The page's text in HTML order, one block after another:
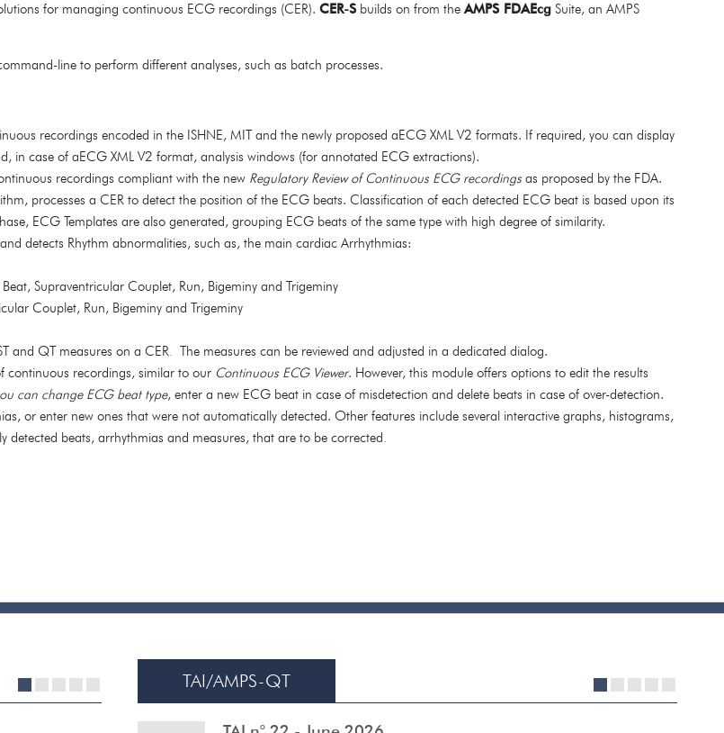
for managing continuous ECG recordings (CER). CER-Sbuilds on from the AMPS FDAEcg Suite, an AMPS
line to perform different analyses, such as batch processes.
recordings encoded in the ISHNE, MIT and the newly proposed aECG XML V2 formats. If required, you can display
case of aECG XML V2 format, analysis windows (for annotated ECG extractions).
recordings compliant with the new Regulatory Review of Continuous ECG recordings as proposed by the FDA.
processes a CER to detect the position of the ECG beats. Classification of each detected ECG beat is based upon its
ECG Templates are also generated, grouping ECG beats of the same type with high degree of similarity.
detects Rhythm abnormalities, such as, the main cardiac Arrhythmias:
Supraventricular Couplet, Run, Bigeminy and Trigeminy
Couplet, Run, Bigeminy and Trigeminy
and QT measures on a CER. The measures can be reviewed and adjusted in a dedicated dialog.
continuous recordings, similar to our Continuous ECG Viewer. However, this module offers options to edit the results
can change ECG beat type, enter a new ECG beat in case of misdetection and delete beats in case of over-detection.
or enter new ones that were not automatically detected. Other features include several interactive graphs, histograms,
detected beats, arrhythmias and measures,that are to be corrected.
TAI/AMPS-QT